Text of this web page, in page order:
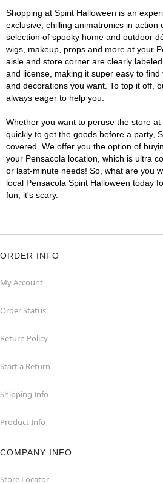
Shopping at Spirit Halloween is an
exclusive, chilling animatronics in action
selection of spooky home and outdoor
wigs, makeup, props and more at your
aisle and store corner are clearly
and license, making it super easy to
and decorations you want. To top it off,
always eager to help you.
Whether you want to peruse the store
quickly to get the goods before a party,
covered. We offer you the option of
your Pensacola location, which is ultra
or last-minute needs! So, what are you
local Pensacola Spirit Halloween today
fun, it's scary.
ORDER INFO
My Account
Order Status
Return Policy
Start a Return
Shipping Info
Product Info
COMPANY INFO
Store Locator